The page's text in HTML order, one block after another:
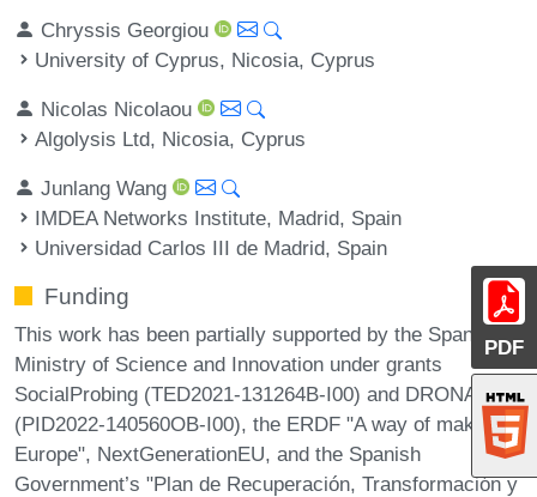
PDF
Chryssis Georgiou
University of Cyprus, Nicosia, Cyprus
Nicolas Nicolaou
Algolysis Ltd, Nicosia, Cyprus
Junlang Wang
IMDEA Networks Institute, Madrid, Spain
Universidad Carlos III de Madrid, Spain
Funding
This work has been partially supported by the Spanish
Ministry of Science and Innovation under grants
SocialProbing (TED2021-131264B-I00) and DRONAC
(PID2022-140560OB-I00), the ERDF "A way of making
Europe", NextGenerationEU, and the Spanish
Government’s "Plan de Recuperación, Transformación y